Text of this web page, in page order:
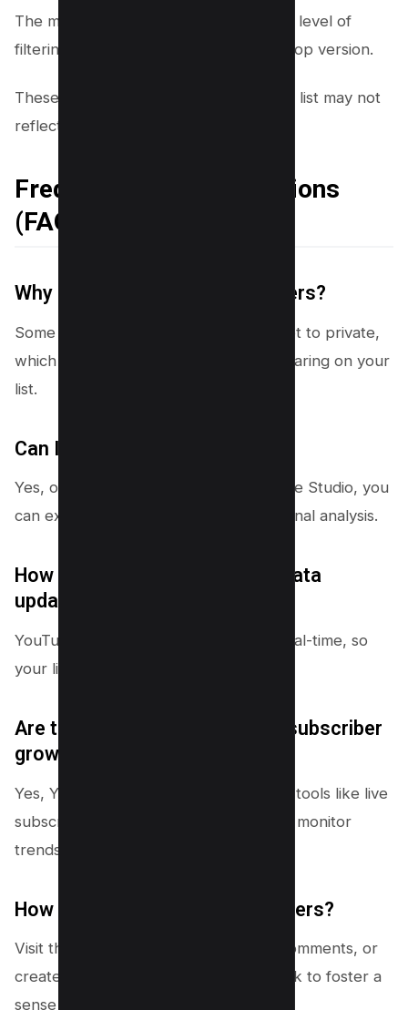
The mobile app doesn’t offer the same level of
filtering and customization as the desktop version.
These limitations mean your subscriber list may not
reflect your total subscriber count.
Frequently Asked Questions
(FAQs)
Why can’t I see all my subscribers?
Some users have their subscriptions set to private,
which prevents their names from appearing on your
list.
Can I export my subscriber list?
Yes, on the desktop version of YouTube Studio, you
can export the subscriber list for external analysis.
How often is the subscription data
updated?
YouTube updates subscriber data in real-time, so
your list reflects recent activity.
Are there any tools to analyze subscriber
growth trends?
Yes, YouTube Studio includes analytics tools like live
subscriber count and growth charts to monitor
trends over time.
How can I engage with subscribers?
Visit their channels, respond to their comments, or
create content based on their feedback to foster a
sense of community.